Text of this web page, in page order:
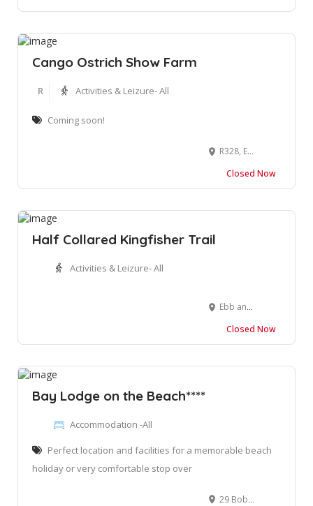
Cango Ostrich Show Farm
R Activities & Leizure- All
Coming soon!
R328, En Route to Cango Caves, Oudtshoorn, South Africa
Closed Now
Half Collared Kingfisher Trail
Activities & Leizure- All
Ebb and Flow Rest Camp, Waterside Road, Wilderness, Western Cape
Closed Now
Bay Lodge on the Beach****
Accommodation -All
Perfect location and facilities for a memorable beach
holiday or very comfortable stop over
29 Bob Bouwer Cres, Bay View, Mossel Bay, 6520